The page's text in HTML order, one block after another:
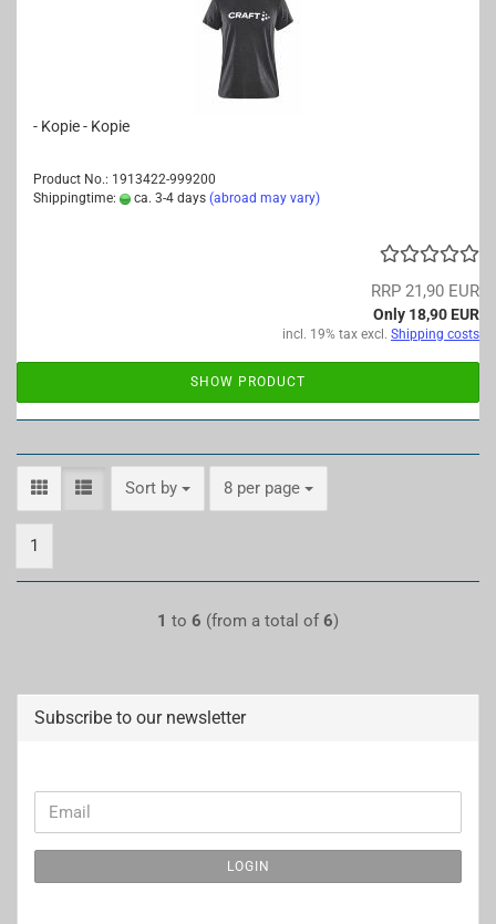
- Kopie - Kopie
Product No.: 1913422-999200
Shippingtime:
ca. 3-4 days (abroad may vary)
RRP 21,90 EUR
Only 18,90 EUR
incl. 19% tax excl. Shipping costs
SHOW PRODUCT
Sort by
Sort by 8 per page
per page
1
1 to 6 (from a total of 6)
Subscribe to our newsletter
CONTINUE
TO
NEWSLETTER
Email
LOGIN